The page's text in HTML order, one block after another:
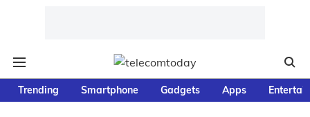
Trending Smartphone Gadgets Apps